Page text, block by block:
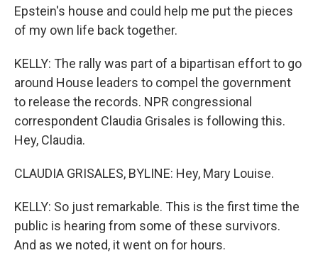
Epstein's house and could help me put the pieces
of my own life back together.
KELLY: The rally was part of a bipartisan effort to go
around House leaders to compel the government
to release the records. NPR congressional
correspondent Claudia Grisales is following this.
Hey, Claudia.
CLAUDIA GRISALES, BYLINE: Hey, Mary Louise.
KELLY: So just remarkable. This is the first time the
public is hearing from some of these survivors.
And as we noted, it went on for hours.